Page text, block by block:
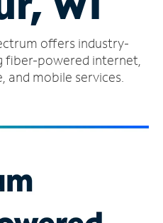
offers industry-
fiber-powered internet,
and mobile services.